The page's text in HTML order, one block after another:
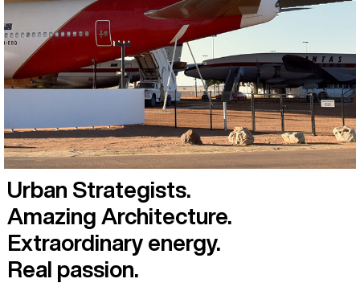
Urban Strategists.
Amazing Architecture.
Extraordinary energy.
Real passion.